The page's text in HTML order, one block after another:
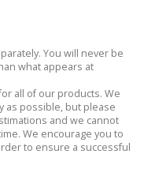
You will never be
what appears at
all of our products. We
as possible, but please
and we cannot
We encourage you to
to ensure a successful